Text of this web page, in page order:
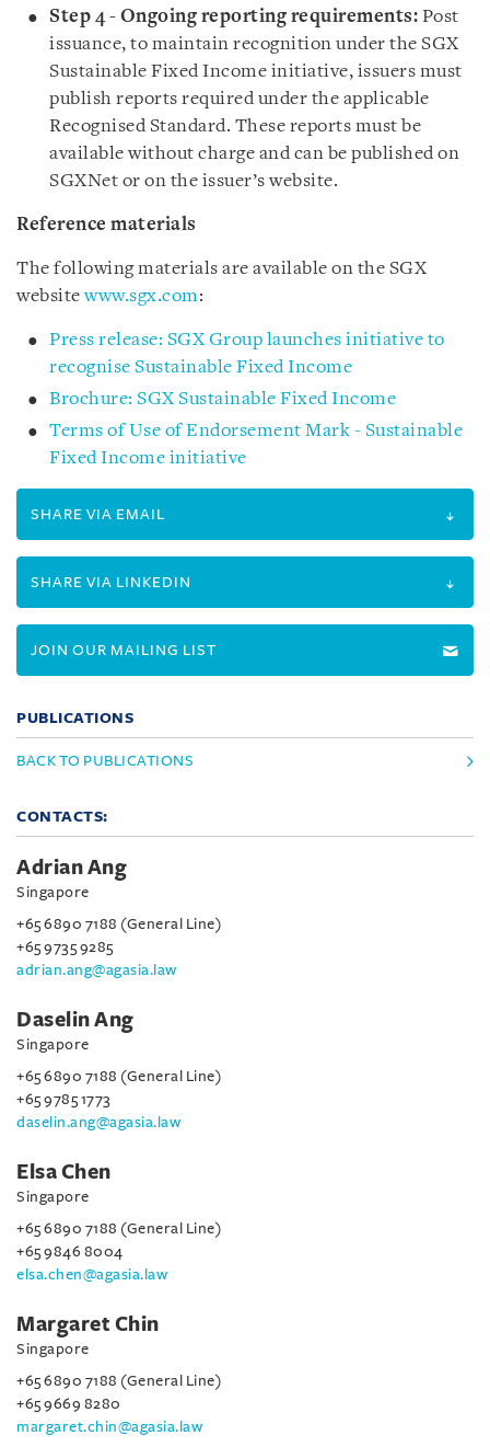
Step 4 - Ongoing reporting requirements: Post
issuance, to maintain recognition under the SGX
Sustainable Fixed Income initiative, issuers must
publish reports required under the applicable
Recognised Standard. These reports must be
available without charge and can be published on
SGXNet or on the issuer’s website.
Reference materials
The following materials are available on the SGX
websitewww.sgx.com:
Press release: SGX Group launches initiative to
recognise Sustainable Fixed Income
Brochure: SGX Sustainable Fixed Income
Terms of Use of Endorsement Mark - Sustainable
Fixed Income initiative
SHARE VIA EMAIL
SHARE VIA LINKEDIN
JOIN OUR MAILING LIST
PUBLICATIONS
BACK TO PUBLICATIONS
CONTACTS:
Adrian Ang
Singapore
+65 6890 7188 (General Line)
+65 9735 9285
adrian.ang@agasia.law
Daselin Ang
Singapore
+65 6890 7188 (General Line)
+65 9785 1773
daselin.ang@agasia.law
Elsa Chen
Singapore
+65 6890 7188 (General Line)
+65 9846 8004
elsa.chen@agasia.law
Margaret Chin
Singapore
+65 6890 7188 (General Line)
+65 9669 8280
margaret.chin@agasia.law